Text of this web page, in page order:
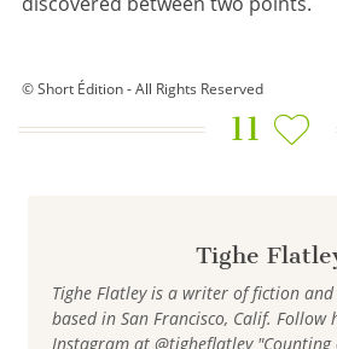
Tighe
Tighe Flatley is a writer of fiction
based in San Francisco, Calif.
Instagram at @tigheflatley "Counting
© Short Édition - All Rights Reserved
11